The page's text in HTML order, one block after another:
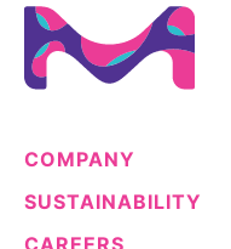
COMPANY
SUSTAINABILITY